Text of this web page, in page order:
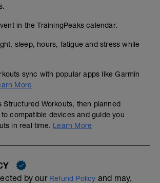
in the TrainingPeaks calendar.
sleep, hours, fatigue and stress while
sync with popular apps like Garmin
More
Structured Workouts, then planned
compatible devices and guide you
in real time. Learn More
by our Refund Policy and may,